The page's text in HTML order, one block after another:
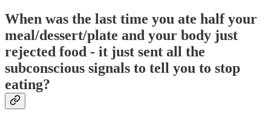
When was the last time you ate half your
meal/dessert/plate and your body just
rejected food - it just sent all the
subconscious signals to tell you to stop
eating?